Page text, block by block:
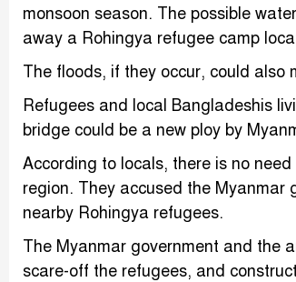
monsoon season. The possible
away a Rohingya refugee camp
The floods, if they occur, could also
Refugees and local Bangladeshis
bridge could be a new ploy by
According to locals, there is no
region. They accused the
nearby Rohingya refugees.
The Myanmar government and the
scare-off the refugees, and